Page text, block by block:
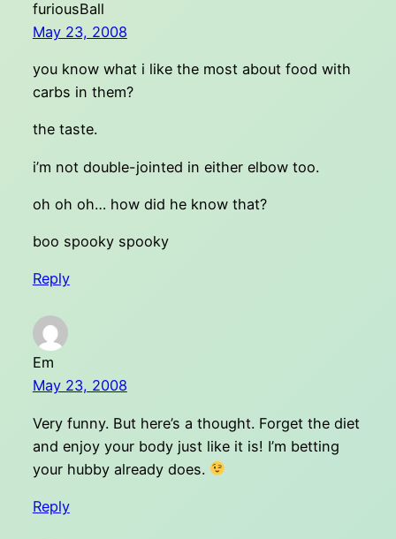
furiousBall
May 23, 2008
you know what i like the most about food with
carbs in them?
the taste.
i’m not double-jointed in either elbow too.
oh oh oh… how did he know that?
boo spooky spooky
Reply
Em
May 23, 2008
Very funny. But here’s a thought. Forget the diet
and enjoy your body just like it is! I’m betting
your hubby already does.
Reply